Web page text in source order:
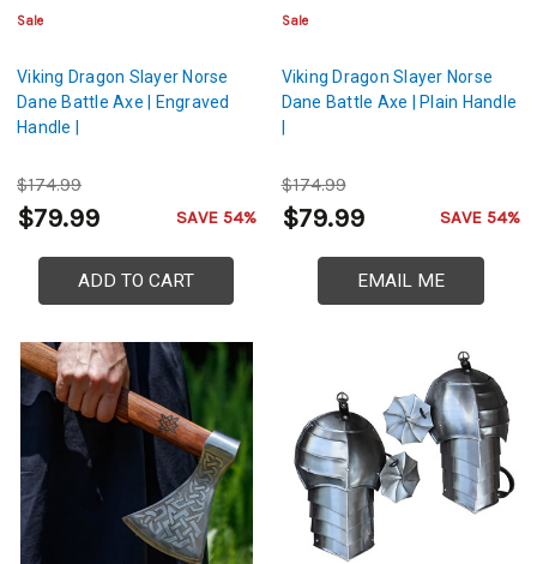
Sale
Viking Dragon Slayer Norse
Dane Battle Axe | Engraved
Handle |
$174.99
$79.99 SAVE 54%
ADD TO CART
Sale
Viking Dragon Slayer Norse
Dane Battle Axe | Plain Handle
$174.99
$79.99 SAVE 54%
EMAIL ME